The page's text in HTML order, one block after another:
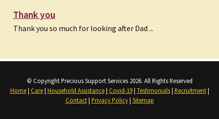
Thank you
Thank you so much for looking after Dad ...
© Copyright Precious Support Services 2026. All Rights Reserved
Home| Care| Household Assistance| Covid-19| Testimonials| Recruitment|
Contact| Privacy Policy| Sitemap